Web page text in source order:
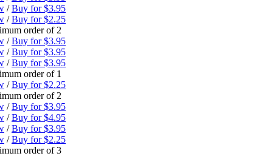
/Buy for $3.95
/Buy for $2.25
order of 2
/Buy for $3.95
/Buy for $3.95
/Buy for $3.95
order of 1
/Buy for $2.25
order of 2
/Buy for $3.95
/Buy for $4.95
/Buy for $3.95
/Buy for $2.25
order of 3